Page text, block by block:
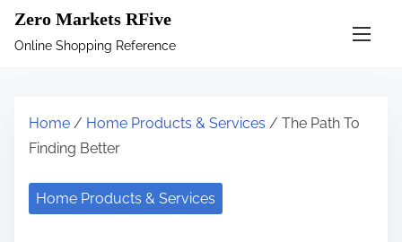
Zero Markets RFive
Online Shopping Reference
Home / Home Products & Services / The Path To
Finding Better
Home Products & Services